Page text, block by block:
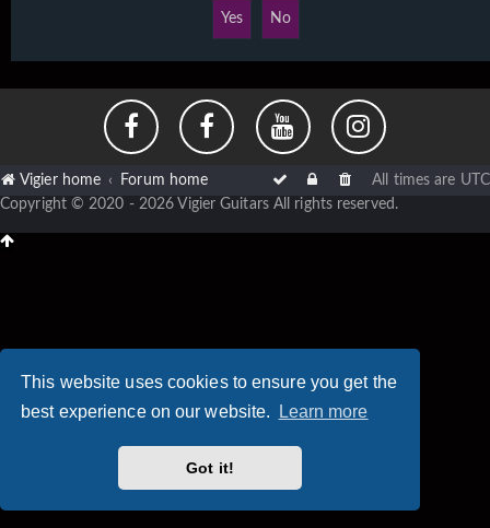
This website uses cookies to ensure you get the
best experience on our website.
Learn more
Got it!
Vigier home Forum home All times are UTC
Copyright © 2020 - 2026 Vigier Guitars All rights reserved.